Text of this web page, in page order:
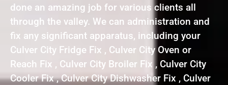
done an amazing job for various clients all
through the valley. We can administration and
fix any significant apparatus, including your
Culver City Fridge Fix , Culver City Oven or
Reach Fix , Culver City Broiler Fix , Culver City
Cooler Fix , Culver City Dishwasher Fix , Culver